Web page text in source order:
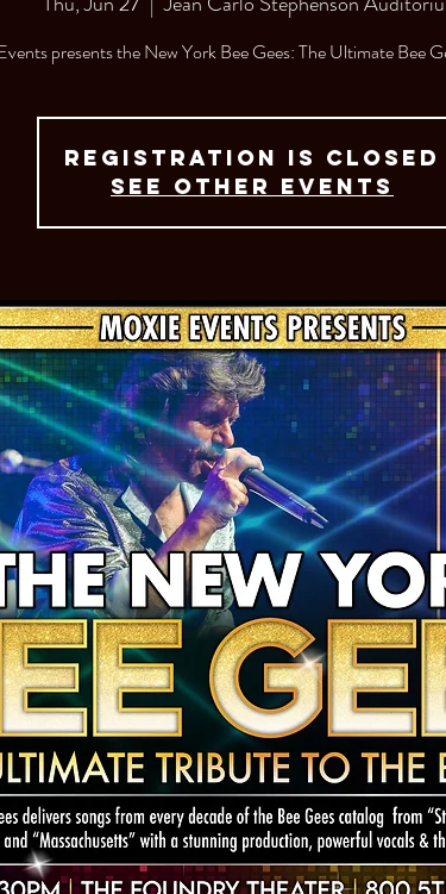
presents the New York Bee Gees: The Ultimate Bee
Registration is closed
See other events